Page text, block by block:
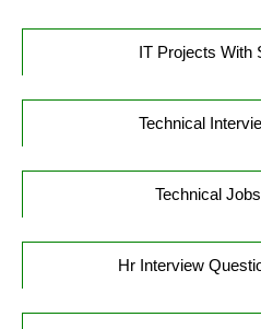
IT Projects With
Technical
Technical
Hr Interview